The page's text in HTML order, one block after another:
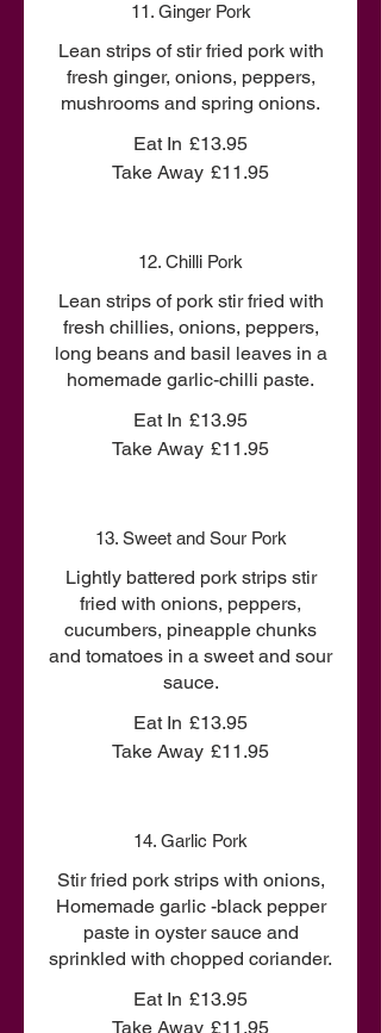
11. Ginger Pork
Lean strips of stir fried pork with
fresh ginger, onions, peppers,
mushrooms and spring onions.
Eat In £13.95
Take Away £11.95
12. Chilli Pork
Lean strips of pork stir fried with
fresh chillies, onions, peppers,
long beans and basil leaves in a
homemade garlic-chilli paste.
Eat In £13.95
Take Away £11.95
13. Sweet and Sour Pork
Lightly battered pork strips stir
fried with onions, peppers,
cucumbers, pineapple chunks
and tomatoes in a sweet and sour
sauce.
Eat In £13.95
Take Away £11.95
14. Garlic Pork
Stir fried pork strips with onions,
Homemade garlic -black pepper
paste in oyster sauce and
sprinkled with chopped coriander.
Eat In £13.95
Take Away £11.95